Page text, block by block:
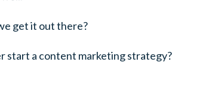
get it out there?
start a content marketing strategy?